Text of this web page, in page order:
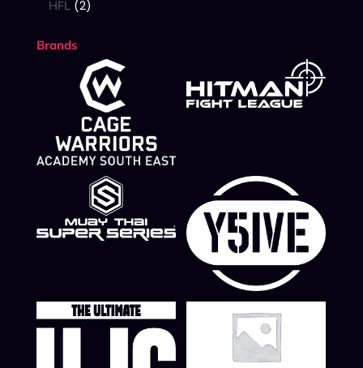
HFL 2
Brands